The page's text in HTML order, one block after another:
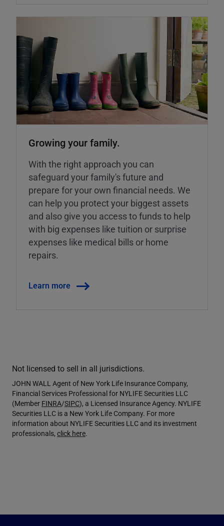
Growing your family.
With the right approach you can
safeguard your family's future and
prepare for your own financial needs. We
can help you protect your biggest assets
and also give you access to funds to help
with big expenses like tuition or surprise
expenses like medical bills or home
repairs.
Learn more
Not licensed to sell in all jurisdictions.
JOHN WALL Agent of New York Life Insurance Company,
Financial Services Professional for NYLIFE Securities LLC
(Member FINRA/SIPC), a Licensed Insurance Agency. NYLIFE
Securities LLC is a New York Life Company. For more
information about NYLIFE Securities LLC and its investment
professionals, click here.